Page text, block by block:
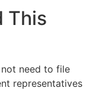
This
need to file
representatives